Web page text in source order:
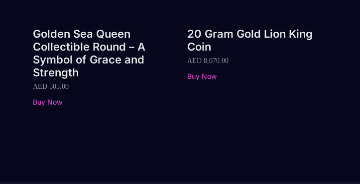
Golden Sea Queen
Collectible Round – A
Symbol of Grace and
Strength
AED 505.00
Buy Now
20 Gram Gold Lion King
Coin
AED 8,070.00
Buy Now